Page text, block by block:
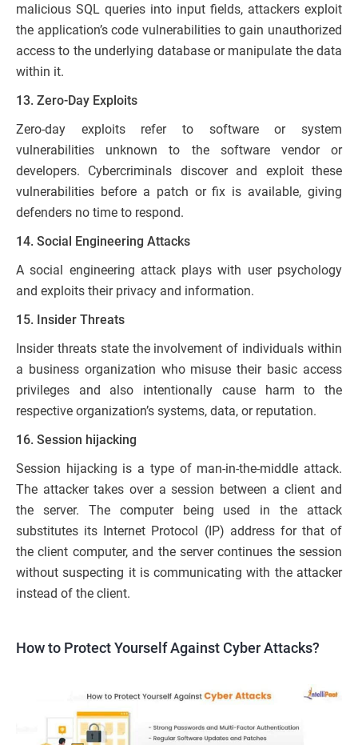
malicious SQL queries into input fields, attackers exploit
the application’s code vulnerabilities to gain unauthorized
access to the underlying database or manipulate the data
within it.
13. Zero-Day Exploits
Zero-day exploits refer to software or system
vulnerabilities unknown to the software vendor or
developers. Cybercriminals discover and exploit these
vulnerabilities before a patch or fix is available, giving
defenders no time to respond.
14. Social Engineering Attacks
A social engineering attack plays with user psychology
and exploits their privacy and information.
15. Insider Threats
Insider threats state the involvement of individuals within
a business organization who misuse their basic access
privileges and also intentionally cause harm to the
respective organization’s systems, data, or reputation.
16. Session hijacking
Session hijacking is a type of man-in-the-middle attack.
The attacker takes over a session between a client and
the server. The computer being used in the attack
substitutes its Internet Protocol (IP) address for that of
the client computer, and the server continues the session
without suspecting it is communicating with the attacker
instead of the client.
How to Protect Yourself Against Cyber Attacks?